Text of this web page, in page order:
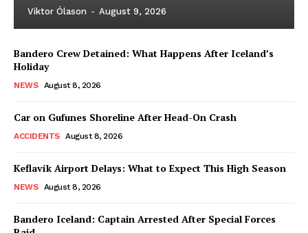
Viktor Ólason - August 9, 2026
Bandero Crew Detained: What Happens After Iceland’s
Holiday
NEWS August 8, 2026
Car on Gufunes Shoreline After Head-On Crash
ACCIDENTS August 8, 2026
Keflavík Airport Delays: What to Expect This High Season
NEWS August 8, 2026
Bandero Iceland: Captain Arrested After Special Forces